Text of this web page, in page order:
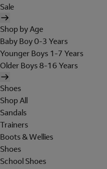
Sale
Shop by Age
Baby Boy 0-3 Years
Younger Boys 1-7 Years
Older Boys 8-16 Years
Shoes
Shop All
Sandals
Trainers
Boots & Wellies
Shoes
School Shoes